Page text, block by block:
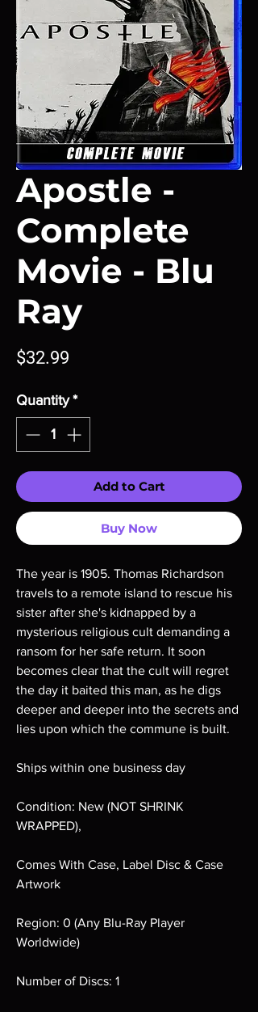
Apostle -
Complete
Movie - Blu
Ray
$32.99
Quantity *
Add to Cart
Buy Now
The year is 1905. Thomas Richardson
travels to a remote island to rescue his
sister after she's kidnapped by a
mysterious religious cult demanding a
ransom for her safe return. It soon
becomes clear that the cult will regret
the day it baited this man, as he digs
deeper and deeper into the secrets and
lies upon which the commune is built.
Ships within one business day
Condition: New (NOT SHRINK
WRAPPED),
Comes With Case, Label Disc & Case
Artwork
Region: 0 (Any Blu-Ray Player
Worldwide)
Number of Discs: 1